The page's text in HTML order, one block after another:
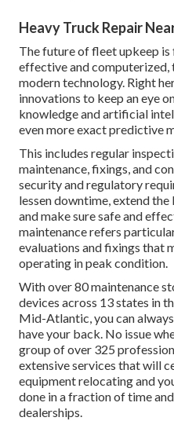
Heavy Truck Repair
The future of fleet upkeep
effective and computerized,
modern technology. Right
innovations to keep an eye
knowledge and artificial
even more exact predictive
This includes regular
maintenance, fixings, and
security and regulatory
lessen downtime, extend
and make sure safe and
maintenance refers
evaluations and fixings that
operating in peak condition.
With over 80 maintenance
devices across 13 states in
Mid-Atlantic, you can
have your back. No issue
group of over 325
extensive services that will
equipment relocating and
done in a fraction of time
dealerships.